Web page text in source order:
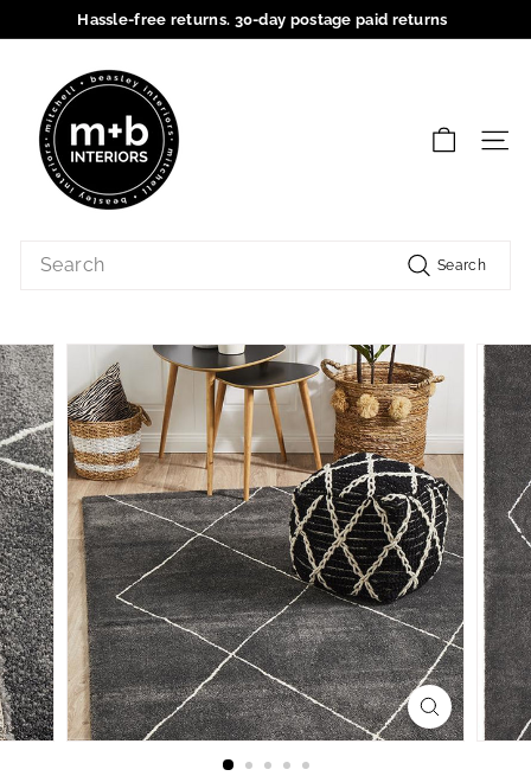
Pause
Hassle-free returns. 30-day postage paid returns
o
r
s
Search